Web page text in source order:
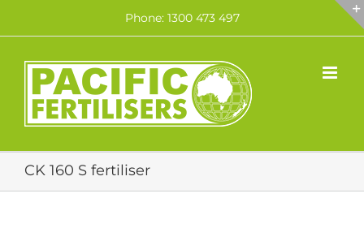
content
Phone: 1300 473 497
CK 160 S fertiliser